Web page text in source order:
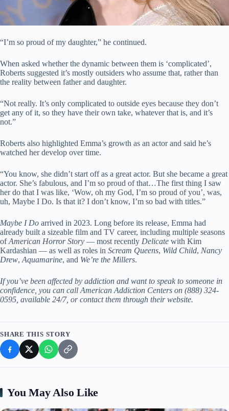
“I’m so proud of my daughter,” he continued.
When asked whether the dynamic between them is ‘complicated’,
Roberts suggested it’s mostly outsiders who assume that, rather than
the reality between father and daughter.
“Not really. It’s only complicated to outside eyes because they don’t
get any of it, so they have their own take, whatever that is, and it’s
not.”
Roberts also highlighted Emma’s growth as an actor and said he’s
watched her develop over time.
“You know, she didn’t start off as a great actor. But she became a great
actor. She’s fabulous, and I’m so proud of that…The first thing I saw
her do that I was like, ‘Wow, oh my God, I’m so proud of you’, was,
uh, Maybe I Do. Is that it? I don’t know, I’m so bad with titles.”
Maybe I Do arrived in 2023. Long before its release, Emma had
already built a sizeable film and TV career, including multiple seasons
ofAmerican Horror Story — most recently Delicate with Kim
Kardashian — as well as roles in Scream Queens, Wild Child, Nancy
Drew, Aquamarine, and We’re the Millers.
If you’ve been affected by addiction and want to speak to someone in
confidence, you can call American Addiction Centers on (888) 324-
0595, available 24/7, or contact them through theirwebsite.
SHARE THIS STORY
You May Also Like